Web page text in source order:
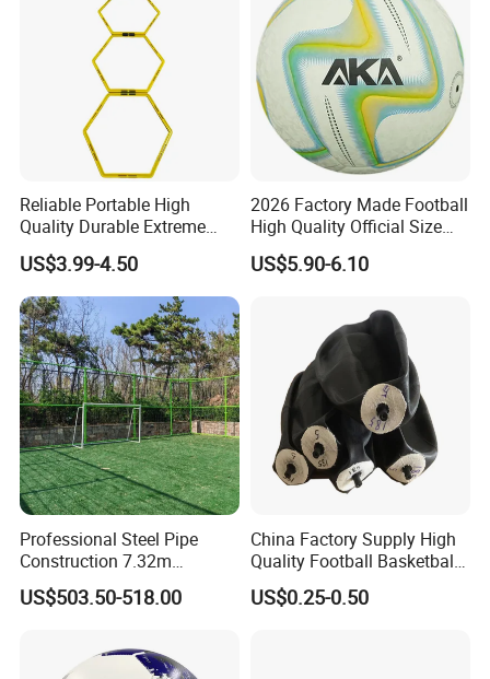
Reliable Portable High
Quality Durable Extreme
Durability Home Gym
Stackable Agility Ladder
US$3.99-4.50
2026 Factory Made Football
High Quality Official Size
Training Football Size /
Soccer Football
US$5.90-6.10
Professional Steel Pipe
Construction 7.32m
Standard Eleven Aside
Soccer Arena Equipment
Columns for Large Stadium
Full Size 11X11
US$503.50-518.00
China Factory Supply High
Quality Football Basketball
Volleyball Rubber Bladder
US$0.25-0.50